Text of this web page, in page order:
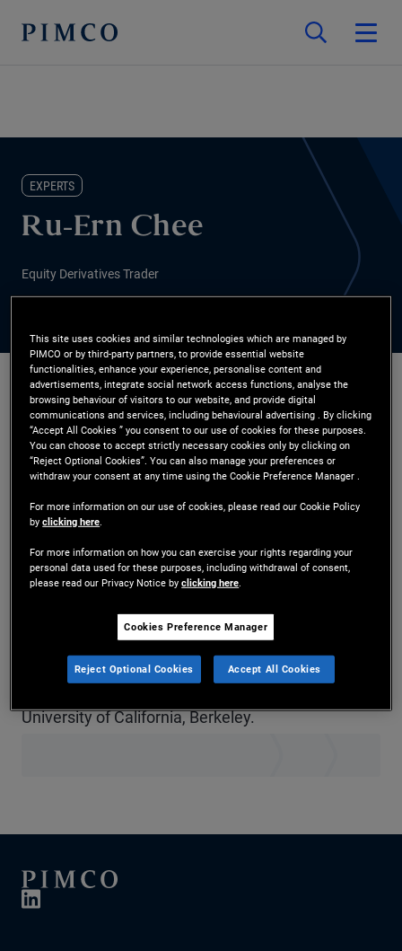
EXPERTS
Ru-Ern Chee
Equity Derivatives Trader
Ms. Chee is a senior vice president and equity
derivatives trader in the New York office. Prior to
derivatives sales-trader at BNP Paribas, Citigroup,
and Societe Generale, specializing in equity
options and volatility strategies. She has 15 years
of investment experience and holds a master's
degree in financial engineering from Cornell
University and an undergraduate degree from the
University of California, Berkeley.
This site uses cookies and similar technologies which are managed by
PIMCO or by third-party partners, to provide essential website
functionalities, enhance your experience, personalise content and
advertisements, integrate social network access functions, analyse the
browsing behaviour of visitors to our website, and provide digital
communications and services, including behavioural advertising . By clicking
“Accept All Cookies ” you consent to our use of cookies for these purposes.
You can choose to accept strictly necessary cookies only by clicking on
“Reject Optional Cookies”. You can also manage your preferences or
withdraw your consent at any time using the Cookie Preference Manager .
For more information on our use of cookies, please read our Cookie Policy
byclicking here
For more information on how you can exercise your rights regarding your
personal data used for these purposes, including withdrawal of consent,
please read our Privacy Notice byclicking here
Cookies Preference Manager
Reject Optional Cookies Accept All Cookies